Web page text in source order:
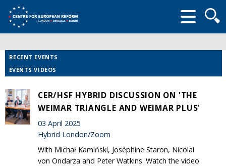
form
RECENT EVENTS
EVENTS VIDEOS
CER/HSF HYBRID DISCUSSION ON 'THE
WEIMAR TRIANGLE AND WEIMAR PLUS'
03 April 2025
Hybrid London/Zoom
With Michał Kamiński, Joséphine Staron, Nicolai
von Ondarza and Peter Watkins. Watch the video